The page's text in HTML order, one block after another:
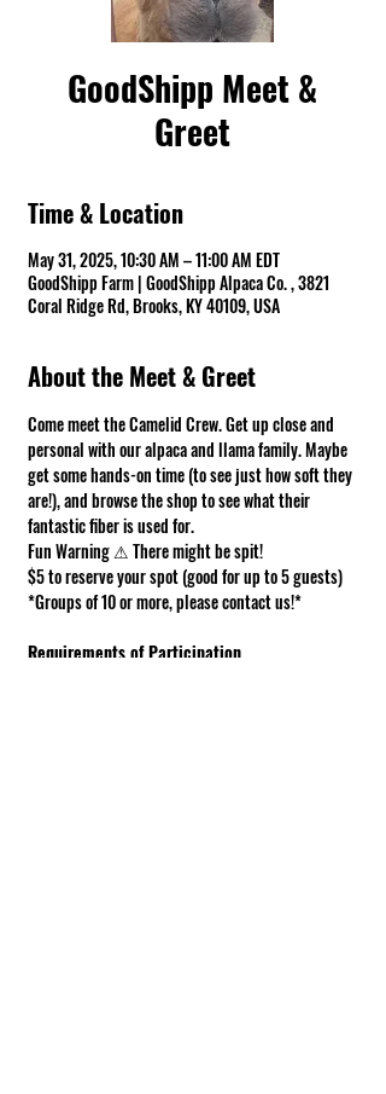
GoodShipp Meet &
Greet
Time & Location
May 31, 2025, 10:30 AM – 11:00 AM EDT
GoodShipp Farm | GoodShipp Alpaca Co. , 3821
Coral Ridge Rd, Brooks, KY 40109, USA
About the Meet & Greet
Come meet the Camelid Crew. Get up close and
personal with our alpaca and llama family. Maybe
get some hands-on time (to see just how soft they
are!), and browse the shop to see what their
fantastic fiber is used for.
Fun Warning ⚠ There might be spit!
$5 to reserve your spot (good for up to 5 guests)
*Groups of 10 or more, please contact us!*
Requirements of Participation